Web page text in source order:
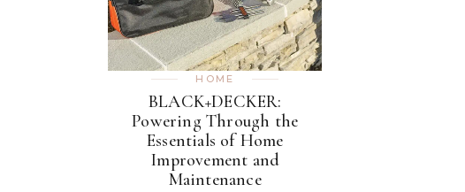
HOME
BLACK+DECKER:
Powering Through the
Essentials of Home
Improvement and
Maintenance